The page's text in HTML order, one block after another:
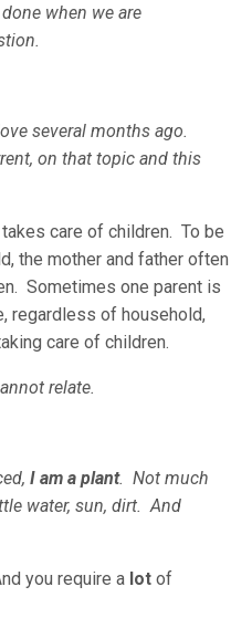
when we are
several months ago.
on that topic and this
care of children. To be
the mother and father often
Sometimes one parent is
regardless of household,
care of children.
relate.
I am a plant. Not much
water, sun, dirt. And
you require a lot of